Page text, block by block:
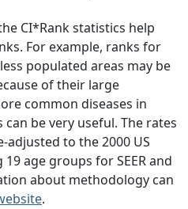
CI*Rank statistics help
For example, ranks for
populated areas may be
of their large
common diseases in
be very useful. The rates
adjusted to the 2000 US
age groups for SEER and
about methodology can
.